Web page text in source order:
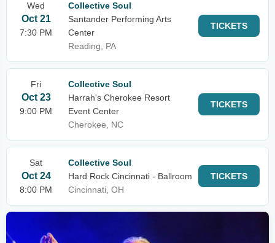
Wed
Oct 21
7:30 PM
Collective Soul
Santander Performing Arts
Center
Reading, PA
TICKETS
Fri
Oct 23
9:00 PM
Collective Soul
Harrah's Cherokee Resort
Event Center
Cherokee, NC
TICKETS
Sat
Oct 24
8:00 PM
Collective Soul
Hard Rock Cincinnati - Ballroom
Cincinnati, OH
TICKETS